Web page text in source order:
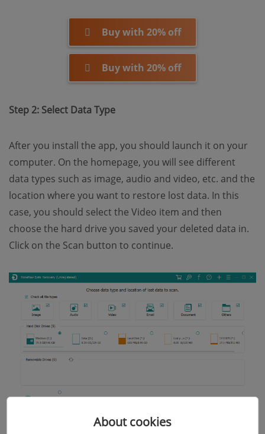
Buy with 20% off
Buy with 20% off
Step 2: Select Data Type
After you install the app, you should launch it on your
computer. On the homepage, you will see different
data types such as image, audio and video, etc. and the
location where you want to restore lost data. In this
case, you should select the Video item and then
choose the hard drive you saved your deleted data in.
Click on the Scan button to continue.
About cookies